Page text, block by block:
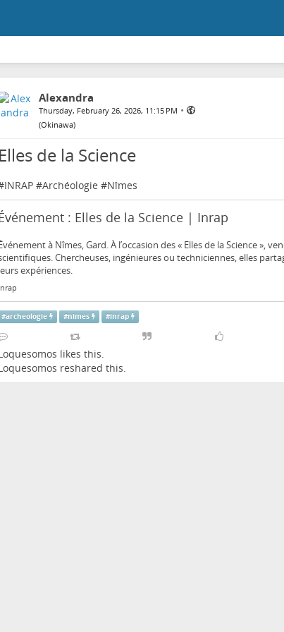
Alexandra
Thursday, February 26, 2026, 11:15 PM •
(Okinawa)
Elles de la Science
INRAP#Archéologie #Nîmes
: Elles de la Science | Inrap
à Nîmes, Gard. À l’occasion des « Elles de la Science »,
Chercheuses, ingénieures ou techniciennes, elles
expériences.
#archeologie #nimes #inrap
likes this.
reshared this.